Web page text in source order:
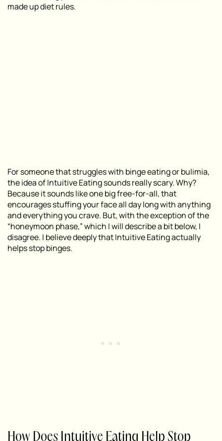
made up diet rules.
For someone that struggles with binge eating or bulimia,
the idea of Intuitive Eating sounds really scary. Why?
Because it sounds like one big free-for-all, that
encourages stuffing your face all day long with anything
and everything you crave. But, with the exception of the
“honeymoon phase,” which I will describe a bit below, I
disagree. I believe deeply that Intuitive Eating actually
helps stop binges.
How Does Intuitive Eating Help Stop